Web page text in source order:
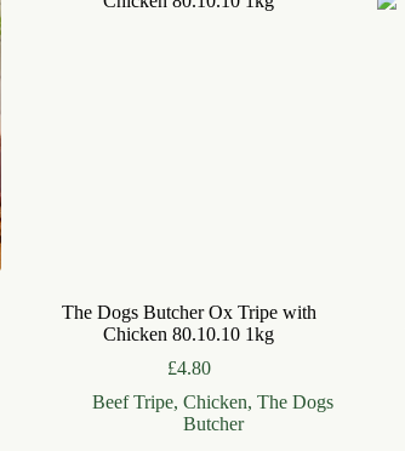
The Dogs Butcher Ox Tripe with
Chicken 80.10.10 1kg
£4.80
Beef Tripe,Chicken,The Dogs
Butcher